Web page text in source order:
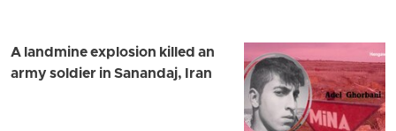
A landmine explosion killed an
army soldier in Sanandaj, Iran